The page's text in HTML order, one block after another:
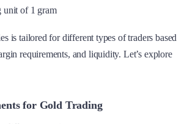
unit of 1 gram
is tailored for different types of traders based
requirements, and liquidity. Let’s explore
for Gold Trading